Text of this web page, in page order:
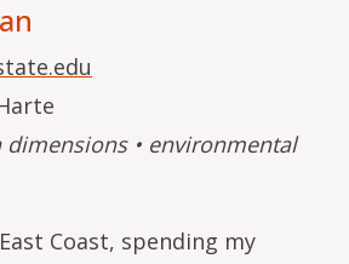
dimensions • environmental
Coast, spending my